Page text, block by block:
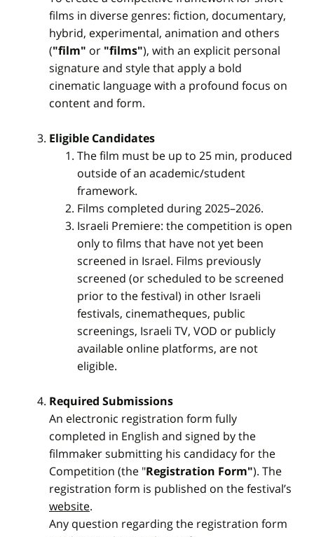
films in diverse genres: fiction, documentary,
hybrid, experimental, animation and others
("film" or "films"), with an explicit personal
signature and style that apply a bold
cinematic language with a profound focus on
content and form.
Eligible Candidates
The film must be up to 25 min, produced
outside of an academic/student
framework.
Films completed during 2025–2026.
Israeli Premiere: the competition is open
only to films that have not yet been
screened in Israel. Films previously
screened (or scheduled to be screened
prior to the festival) in other Israeli
festivals, cinematheques, public
screenings, Israeli TV, VOD or publicly
available online platforms, are not
eligible.
Required Submissions
An electronic registration form fully
completed in English and signed by the
filmmaker submitting his candidacy for the
Competition (the "Registration Form"). The
registration form is published on the festival’s
website.
Any question regarding the registration form